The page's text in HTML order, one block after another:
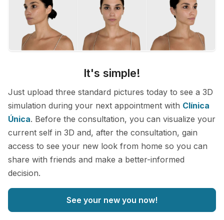
It's simple!
Just upload three standard pictures today to see a 3D
simulation during your next appointment with Clínica
Única. Before the consultation, you can visualize your
current self in 3D and, after the consultation, gain
access to see your new look from home so you can
share with friends and make a better-informed
decision.
See your new you now!